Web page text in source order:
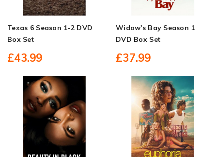
Texas 6 Season 1-2 DVD
Box Set
£43.99
Widow's Bay Season 1
DVD Box Set
£37.99